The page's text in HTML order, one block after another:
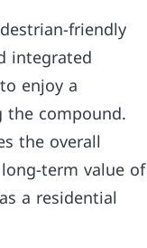
friendly
integrated
enjoy a
compound.
the overall
term value of
a residential